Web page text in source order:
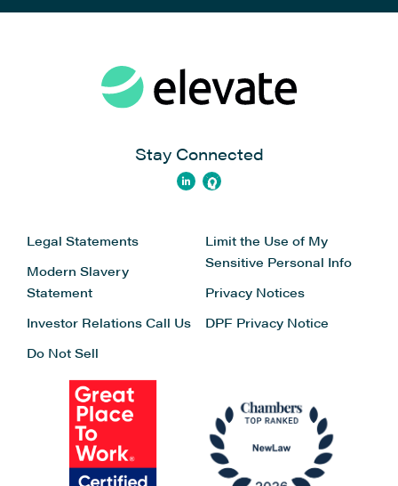
Stay Connected
Legal Statements
Modern Slavery
Statement
Investor Relations Call Us
Do Not Sell
Limit the Use of My
Sensitive Personal Info
Privacy Notices
DPF Privacy Notice